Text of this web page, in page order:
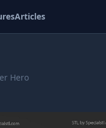
Articles
Hero